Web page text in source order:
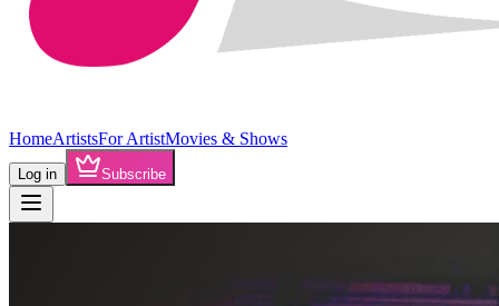
HomeArtistsFor ArtistMovies & Shows
Log in Subscribe